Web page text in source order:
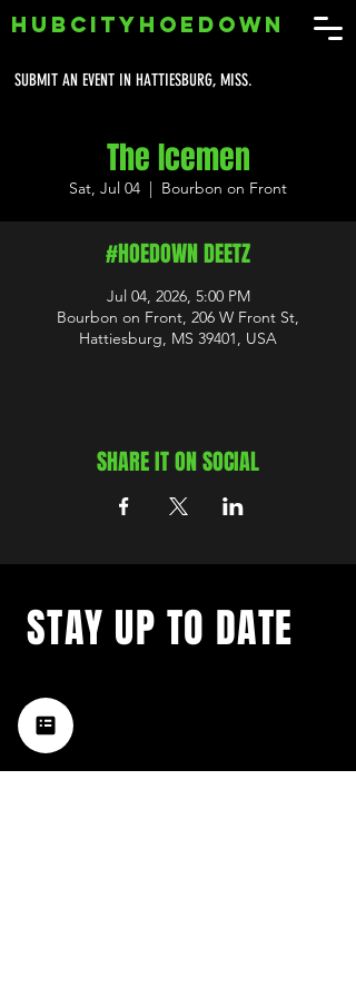
SUBMIT AN EVENT IN HATTIESBURG, MISS.
HUBCITYHOEDOWN
The Icemen
Sat, Jul 04
  |
Bourbon on Front
#HOEDOWN DEETZ
Jul 04, 2026, 5:00 PM
Bourbon on Front, 206 W Front St,
Hattiesburg, MS 39401, USA
SHARE IT ON SOCIAL
music happening in the Hub
City– sign up for our
newsletter today!
STAY UP TO DATE